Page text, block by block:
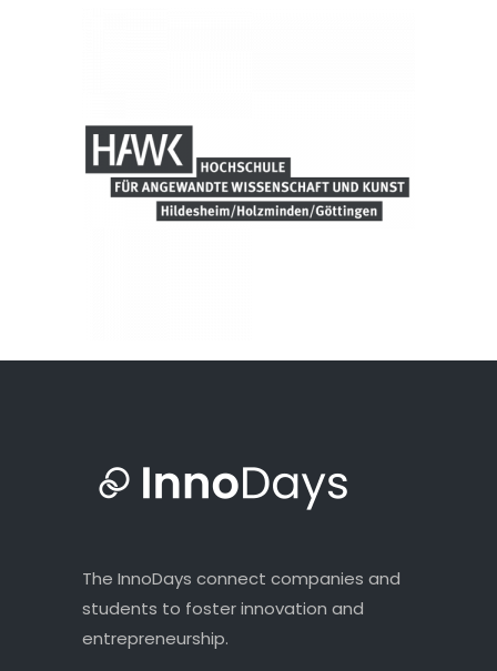
The InnoDays connect companies and
students to foster innovation and
entrepreneurship.